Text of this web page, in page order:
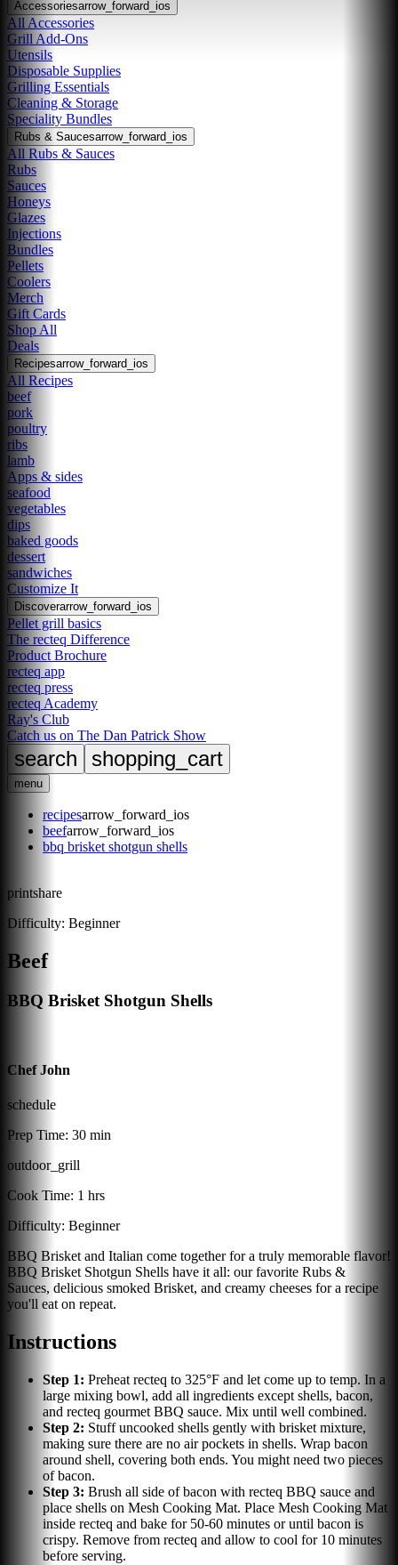
Accessoriesarrow_forward_ios
All Accessories
Grill Add-Ons
Utensils
Disposable Supplies
Grilling Essentials
Cleaning & Storage
Speciality Bundles
Rubs & Saucesarrow_forward_ios
All Rubs & Sauces
Rubs
Sauces
Honeys
Glazes
Injections
Bundles
Pellets
Coolers
Merch
Gift Cards
Shop All
Deals
Recipesarrow_forward_ios
All Recipes
beef
pork
poultry
ribs
lamb
Apps & sides
seafood
vegetables
dips
baked goods
dessert
sandwiches
Customize It
Discoverarrow_forward_ios
Pellet grill basics
The recteq Difference
Product Brochure
recteq app
recteq press
recteq Academy
Ray's Club
Catch us on The Dan Patrick Show
search shopping_cart
menu
recipesarrow_forward_ios
beefarrow_forward_ios
bbq brisket shotgun shells
printshare
Difficulty: Beginner
Beef
BBQ Brisket Shotgun Shells
Chef John
schedule
Prep Time: 30 min
outdoor_grill
Cook Time: 1 hrs
Difficulty: Beginner
BBQ Brisket and Italian come together for a truly memorable flavor!
BBQ Brisket Shotgun Shells have it all: our favorite Rubs &
Sauces, delicious smoked Brisket, and creamy cheeses for a recipe
you'll eat on repeat.
Instructions
Step 1: Preheat recteq to 325°F and let come up to temp. In a
large mixing bowl, add all ingredients except shells, bacon,
and recteq gourmet BBQ sauce. Mix until well combined.
Step 2: Stuff uncooked shells gently with brisket mixture,
making sure there are no air pockets in shells. Wrap bacon
around shell, covering both ends. You might need two pieces
of bacon.
Step 3: Brush all side of bacon with recteq BBQ sauce and
place shells on Mesh Cooking Mat. Place Mesh Cooking Mat
inside recteq and bake for 50-60 minutes or until bacon is
crispy. Remove from recteq and allow to cool for 10 minutes
before serving.